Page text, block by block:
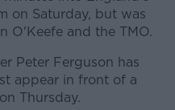
on Saturday, but was
O'Keefe and the TMO.
Peter Ferguson has
appear in front of a
Thursday.